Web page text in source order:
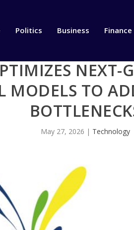
Politics Business Finance
NEXT-
MODELS TO
May 27, 2026 | Technology